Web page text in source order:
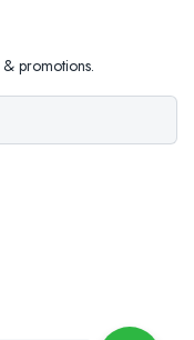
& promotions.